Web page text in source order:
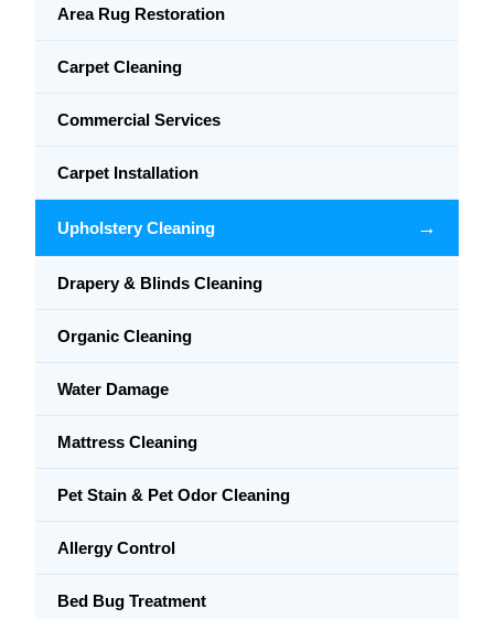
Area Rug Restoration
Carpet Cleaning
Commercial Services
Carpet Installation
Upholstery Cleaning →
Drapery & Blinds Cleaning
Organic Cleaning
Water Damage
Mattress Cleaning
Pet Stain & Pet Odor Cleaning
Allergy Control
Bed Bug Treatment